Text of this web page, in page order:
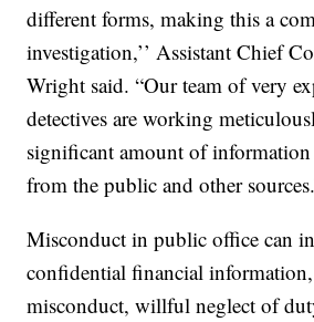
different forms, making this a
investigation,’’ Assistant Chief
Wright said. “Our team of very
detectives are working
significant amount of information
from the public and other
Misconduct in public office can
confidential financial
misconduct, willful neglect of